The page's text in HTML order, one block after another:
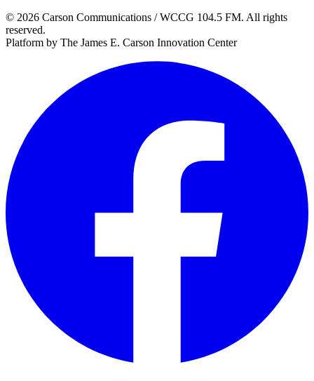
© 2026 Carson Communications / WCCG 104.5 FM. All rights
reserved.
Platform by The James E. Carson Innovation Center